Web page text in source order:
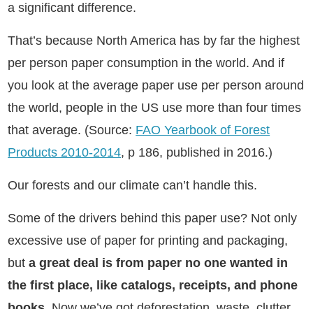
a significant difference.
That’s because North America has by far the highest
per person paper consumption in the world. And if
you look at the average paper use per person around
the world, people in the US use more than four times
that average. (Source: FAO Yearbook of Forest
Products 2010-2014, p 186, published in 2016.)
Our forests and our climate can’t handle this.
Some of the drivers behind this paper use? Not only
excessive use of paper for printing and packaging,
buta great deal is from paper no one wanted in
the first place, like catalogs, receipts, and phone